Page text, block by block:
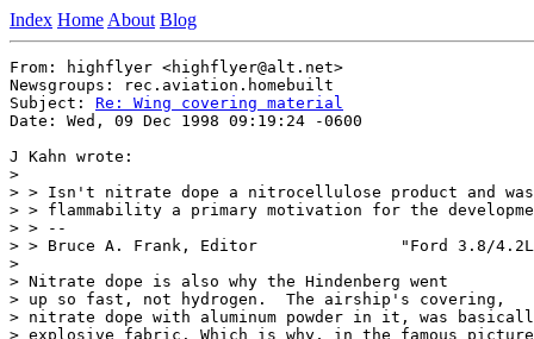
Index Home About Blog
From: highflyer <highflyer@alt.net>
Newsgroups: rec.aviation.homebuilt
Subject: Re: Wing covering material
Date: Wed, 09 Dec 1998 09:19:24 -0600
J Kahn wrote:
>
> > Isn't nitrate dope a nitrocellulose product and
> > flammability a primary motivation for the
> > --
> > Bruce A. Frank, Editor               "Ford 3.8/4.2L
>
> Nitrate dope is also why the Hindenberg went
> up so fast, not hydrogen.  The airship's covering,
> nitrate dope with aluminum powder in it, was
> explosive fabric. Which is why, in the famous